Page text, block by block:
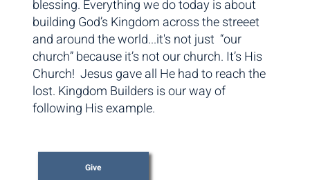
blessing. Everything we do today is about
building God’s Kingdom across the streeet
and around the world...it's not just “our
church” because it’s not our church. It’s His
Church! Jesus gave all He had to reach the
lost. Kingdom Builders is our way of
following His example.
Give